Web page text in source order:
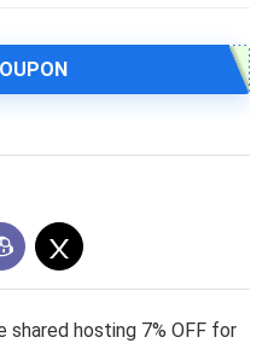
shared hosting 7% OFF for